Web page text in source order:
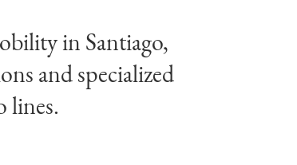
in Santiago,
and specialized
lines.